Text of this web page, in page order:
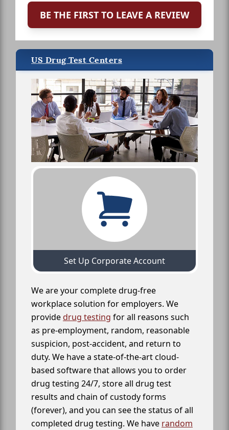
BE THE FIRST TO LEAVE A REVIEW
US Drug Test Centers
Set Up Corporate Account
We are your complete drug-free
workplace solution for employers. We
providedrug testing for all reasons such
as pre-employment, random, reasonable
suspicion, post-accident, and return to
duty. We have a state-of-the-art cloud-
based software that allows you to order
drug testing 24/7, store all drug test
results and chain of custody forms
(forever), and you can see the status of all
completed drug testing. We have random